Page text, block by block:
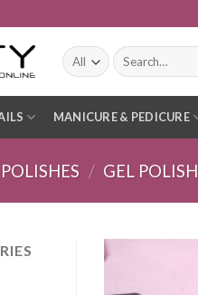
Search
for:
MANICURE & PEDICURE
POLISHES / GEL POLISH